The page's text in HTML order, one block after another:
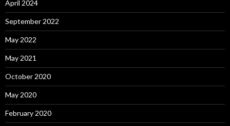
April 2024
September 2022
May 2022
May 2021
October 2020
May 2020
February 2020